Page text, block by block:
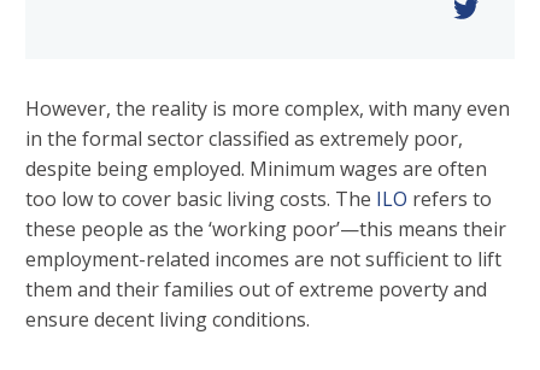
However, the reality is more complex, with many even
in the formal sector classified as extremely poor,
despite being employed. Minimum wages are often
too low to cover basic living costs. The ILO refers to
these people as the ‘working poor’—this means their
employment-related incomes are not sufficient to lift
them and their families out of extreme poverty and
ensure decent living conditions.